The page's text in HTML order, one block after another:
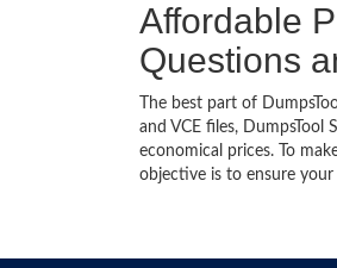
Affordable
Questions
The best part of
and VCE files,
economical prices. To
objective is to ensure